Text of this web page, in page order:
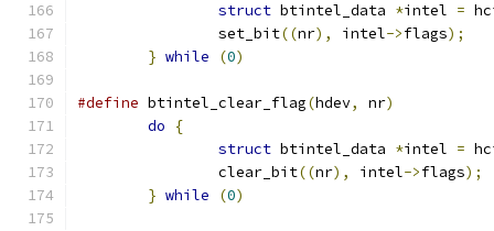
struct btintel_data *intel =
		set_bit
((nr), intel->flags);
} while (0)
#define btintel_clear_flag(hdev, nr)
do
{
struct btintel_data *intel =
		clear_bit
((nr), intel->flags);
} while (0)